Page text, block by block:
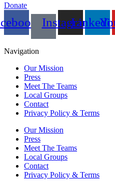
Donate
Instagram
Navigation
Our Mission
Press
Meet The Teams
Local Groups
Contact
Privacy Policy & Terms
Our Mission
Press
Meet The Teams
Local Groups
Contact
Privacy Policy & Terms